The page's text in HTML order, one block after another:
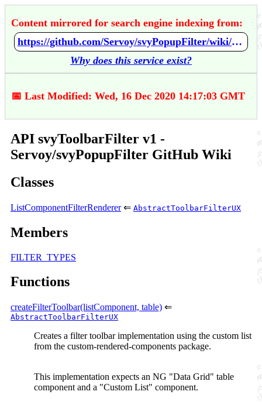
Content mirrored for search engine indexing from:
https://github.com/Servoy/svyPopupFilter/wiki/API-svyToolbarFilter-v1
Why does this service exist?
📅 Last Modified: Wed, 16 Dec 2020 14:17:03 GMT
API svyToolbarFilter v1 -
Servoy/svyPopupFilter GitHub Wiki
Classes
ListComponentFilterRenderer⇐ AbstractToolbarFilterUX
Members
FILTER_TYPES
Functions
createFilterToolbar(listComponent, table) ⇐
AbstractToolbarFilterUX
Creates a filter toolbar implementation using the custom list
from the custom-rendered-components package.
This implementation expects an NG "Data Grid" table
component and a "Custom List" component.